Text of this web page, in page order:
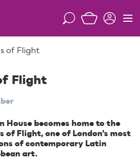
S
M
of Flight
Flight
House becomes home to the
of Flight, one of London's most
of contemporary Latin
art.